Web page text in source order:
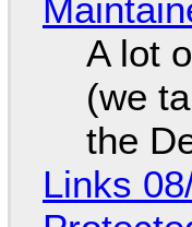
A lot
(we
the
Links